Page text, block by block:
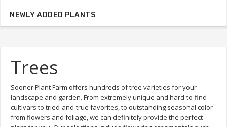
Trees
Sooner Plant Farm offers hundreds of tree varieties for your
landscape and garden. From extremely unique and hard-to-find
cultivars to tried-and-true favorites, to outstanding seasonal color
from flowers and foliage, we can definitely provide the perfect
NEWLY ADDED PLANTS